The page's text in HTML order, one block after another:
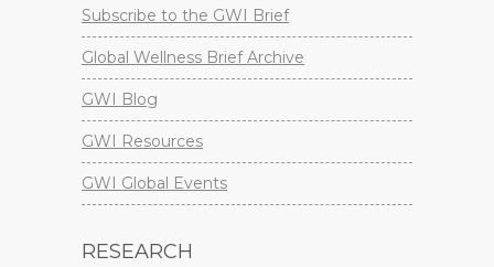
Subscribe to the GWI Brief
Global Wellness Brief Archive
GWI Blog
GWI Resources
GWI Global Events
RESEARCH